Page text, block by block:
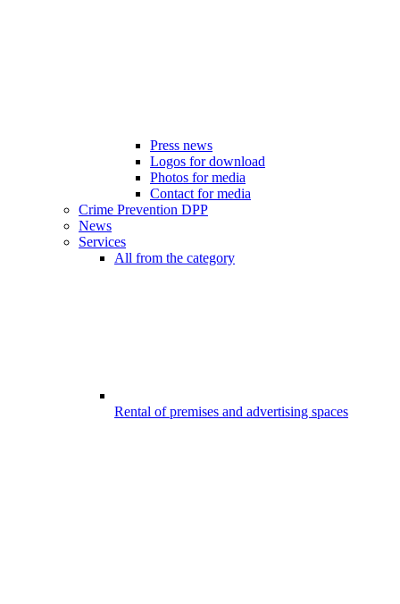
Press news
Logos for download
Photos for media
Contact for media
Crime Prevention DPP
News
Services
All from the category
Rental of premises and advertising spaces